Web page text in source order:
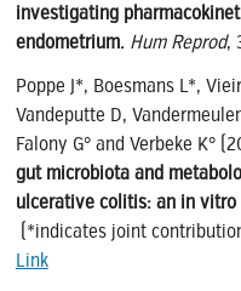
investigating
endometrium. Hum Reprod,
Poppe J*, Boesmans L*,
Vandeputte D,
Falony G° and Verbeke K°
gut microbiota and
ulcerative colitis: an in vitro
(*indicates joint
Link